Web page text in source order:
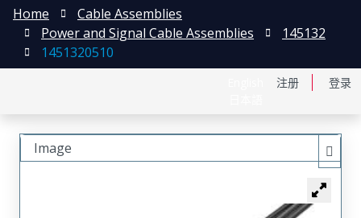
注册 登录
Home
Cable Assemblies
Power and Signal Cable Assemblies
145132
1451320510
Image